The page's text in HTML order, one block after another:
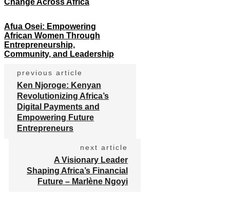
Change Across Africa
Afua Osei: Empowering
African Women Through
Entrepreneurship,
Community, and Leadership
previous article
Ken Njoroge: Kenyan
Revolutionizing Africa’s
Digital Payments and
Empowering Future
Entrepreneurs
next article
A Visionary Leader
Shaping Africa’s Financial
Future – Marlène Ngoyi